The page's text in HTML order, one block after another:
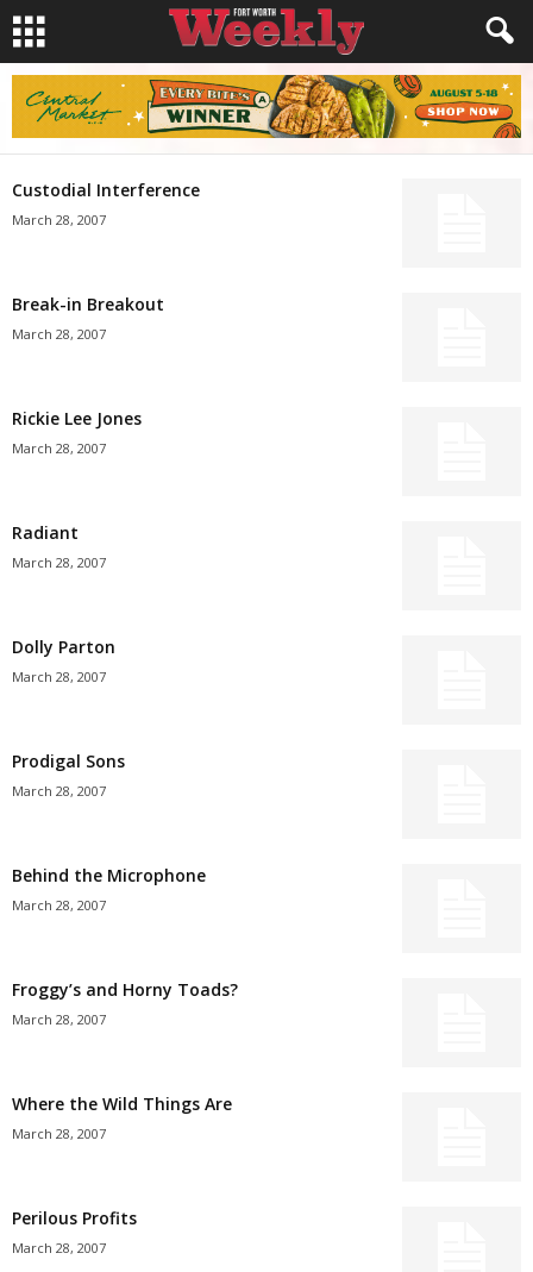
Custodial Interference
March 28, 2007
Break-in Breakout
March 28, 2007
Rickie Lee Jones
March 28, 2007
Radiant
March 28, 2007
Dolly Parton
March 28, 2007
Prodigal Sons
March 28, 2007
Behind the Microphone
March 28, 2007
Froggy’s and Horny Toads?
March 28, 2007
Where the Wild Things Are
March 28, 2007
Perilous Profits
March 28, 2007